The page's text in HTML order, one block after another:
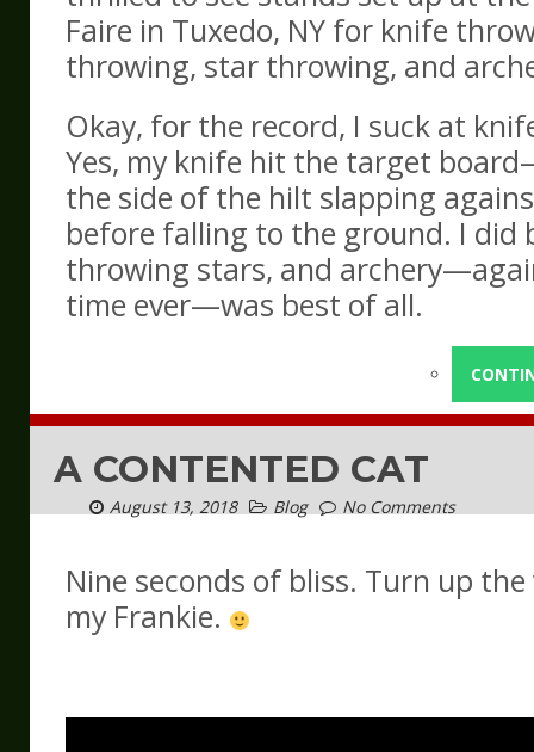
Faire in Tuxedo, NY for knife
throwing, star throwing, and
Okay, for the record, I suck at
Yes, my knife hit the target
the side of the hilt slapping
before falling to the ground. I did
throwing stars, and
time ever—was best of all.
A CONTENTED CAT
August 13, 2018 Blog No Comments
Nine seconds of bliss. Turn up
my Frankie.